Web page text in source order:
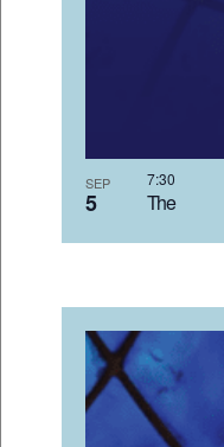
SEP
5